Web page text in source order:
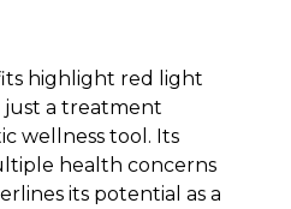
highlight red light
just a treatment
wellness tool. Its
health concerns
its potential as a